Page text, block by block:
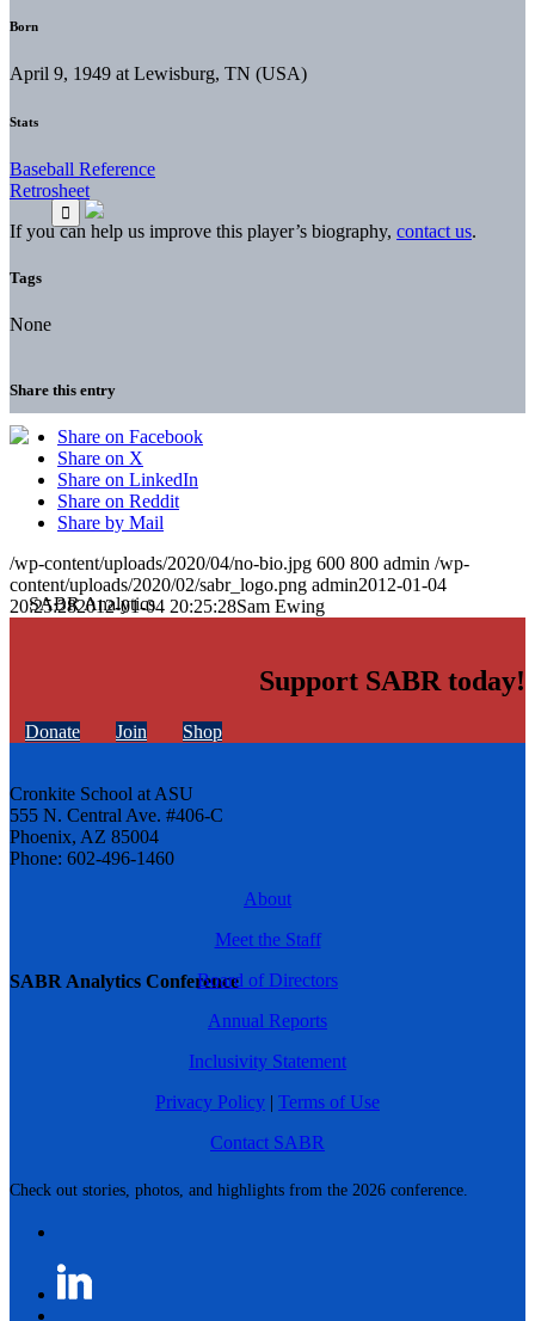
SABR Analytics Conference
Check out stories, photos, and highlights from the 2026 conference.
Born
April 9, 1949 at Lewisburg, TN (USA)
Stats
Baseball Reference
Retrosheet
If you can help us improve this player’s biography, contact us.
Tags
None
Share this entry
Share on Facebook
Share on X
Share on LinkedIn
Share on Reddit
Share by Mail
/wp-content/uploads/2020/04/no-bio.jpg 600 800 admin /wp-
content/uploads/2020/02/sabr_logo.png admin2012-01-04
20:25:282012-01-04 20:25:28Sam Ewing
Support SABR today!
Donate Join Shop
Cronkite School at ASU
555 N. Central Ave. #406-C
Phoenix, AZ 85004
Phone: 602-496-1460
About
Meet the Staff
Board of Directors
Annual Reports
Inclusivity Statement
Privacy Policy | Terms of Use
Contact SABR